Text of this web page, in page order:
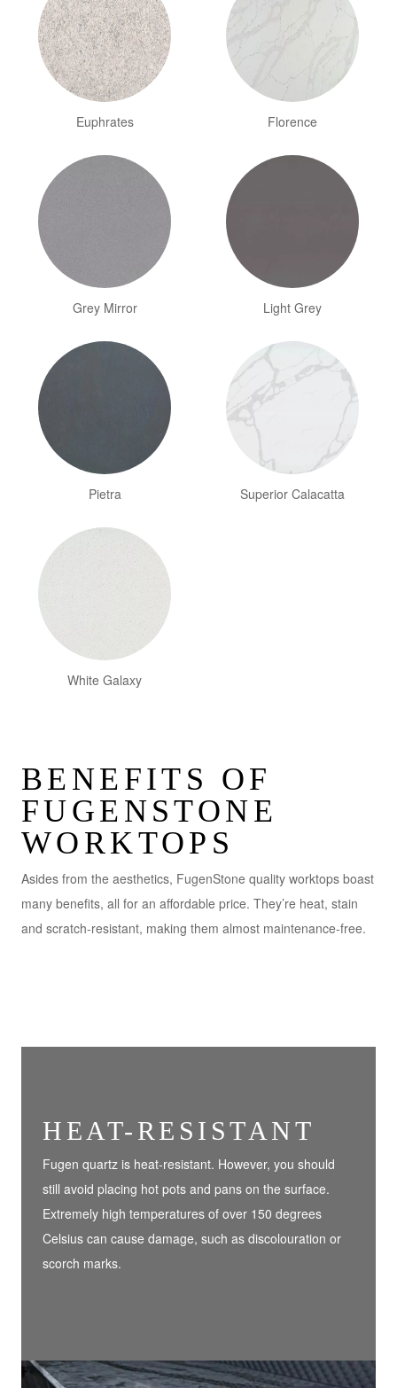
Euphrates Florence
Grey Mirror Light Grey
Pietra Superior Calacatta
White Galaxy
BENEFITS OF
FUGENSTONE
WORKTOPS
Asides from the aesthetics, FugenStone quality worktops boast
many benefits, all for an affordable price. They’re heat, stain
and scratch-resistant, making them almost maintenance-free.
HEAT-RESISTANT
Fugen quartz is heat-resistant. However, you should
still avoid placing hot pots and pans on the surface.
Extremely high temperatures of over 150 degrees
Celsius can cause damage, such as discolouration or
scorch marks.